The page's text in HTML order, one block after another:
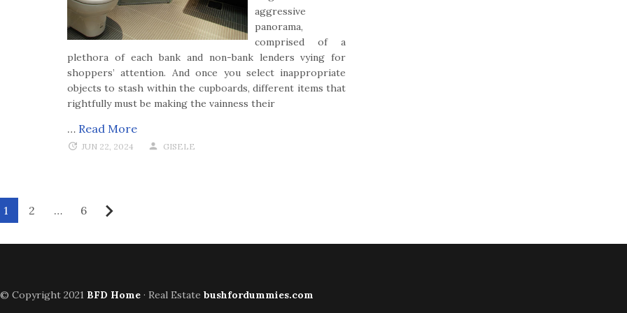
aggressive
panorama,
comprised of a
plethora of each bank and non-bank lenders vying for
shoppers’ attention. And once you select inappropriate
objects to stash within the cupboards, different items that
rightfully must be making the vainness their
… Read More
JUN 22, 2024 GISELE
1 2 … 6
© Copyright 2021 BFD Home · Real Estate bushfordummies.com